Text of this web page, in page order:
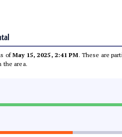
ofMay 15, 2025, 2:41 PM. These are
the area.